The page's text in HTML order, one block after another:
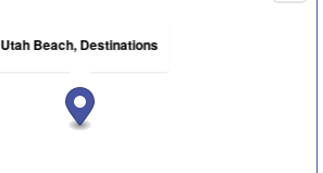
Utah Beach, Destinations